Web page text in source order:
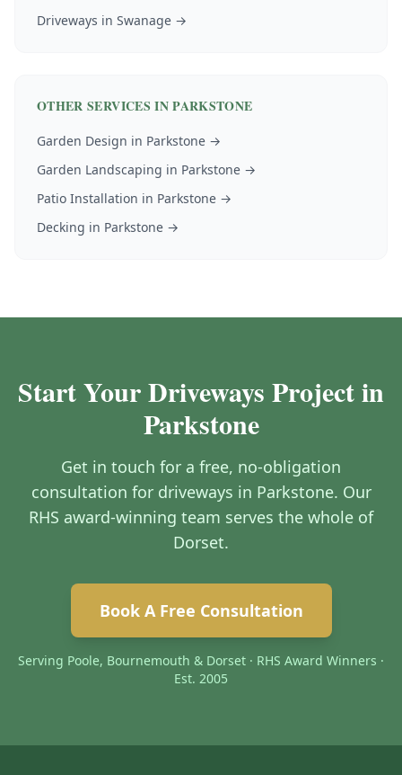
Driveways in Swanage →
OTHER SERVICES INPARKSTONE
Garden Design in Parkstone →
Garden Landscaping in Parkstone →
Patio Installation in Parkstone →
Decking in Parkstone →
Start Your Driveways Project in
Parkstone
Get in touch for a free, no-obligation
consultation for driveways in Parkstone. Our
RHS award-winning team serves the whole of
Dorset.
Book A Free Consultation
Serving Poole, Bournemouth & Dorset · RHS Award Winners ·
Est. 2005